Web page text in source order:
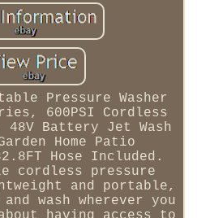
Pressure Washer
600PSI Cordless
48V Battery Jet Wash
Home Patio
Hose Included.
cordless pressure
and portable,
wash wherever you